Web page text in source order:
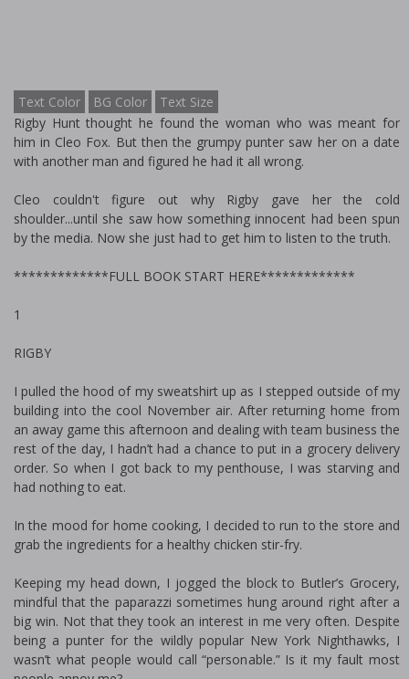
Text Color BG Color
Text Size
Rigby Hunt thought he found the woman who was meant for
him in Cleo Fox. But then the grumpy punter saw her on a date
with another man and figured he had it all wrong.
Cleo couldn't figure out why Rigby gave her the cold
shoulder...until she saw how something innocent had been spun
by the media. Now she just had to get him to listen to the truth.
*************FULL BOOK START HERE*************
1
RIGBY
I pulled the hood of my sweatshirt up as I stepped outside of my
building into the cool November air. After returning home from
an away game this afternoon and dealing with team business the
rest of the day, I hadn’t had a chance to put in a grocery delivery
order. So when I got back to my penthouse, I was starving and
had nothing to eat.
In the mood for home cooking, I decided to run to the store and
grab the ingredients for a healthy chicken stir-fry.
Keeping my head down, I jogged the block to Butler’s Grocery,
mindful that the paparazzi sometimes hung around right after a
big win. Not that they took an interest in me very often. Despite
being a punter for the wildly popular New York Nighthawks, I
wasn’t what people would call “personable.” Is it my fault most